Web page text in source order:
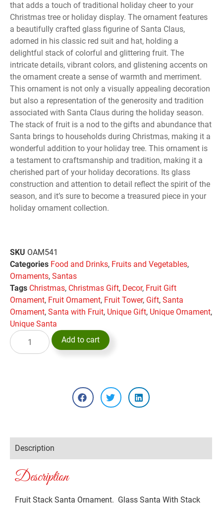
that adds a touch of traditional holiday cheer to your
Christmas tree or holiday display. The ornament features
a beautifully crafted glass figurine of Santa Claus,
adorned in his classic red suit and hat, holding a
delightful stack of colorful and glittering fruit. The
intricate details, vibrant colors, and glistening accents on
the ornament create a sense of warmth and merriment.
This ornament is not only a visually appealing decoration
but also a representation of the generosity and tradition
associated with Santa Claus during the holiday season.
The stack of fruit is a nod to the gifts and abundance that
Santa brings to households during Christmas, making it a
wonderful addition to your holiday tree. This ornament is
a testament to craftsmanship and tradition, making it a
cherished part of your holiday decorations. Its glass
construction and attention to detail reflect the spirit of the
season, and it’s sure to become a treasured piece in your
holiday ornament collection.
SKU OAM541
Categories Food and Drinks, Fruits and Vegetables,
Ornaments, Santas
Tags Christmas, Christmas Gift, Decor, Fruit Gift
Ornament, Fruit Ornament, Fruit Tower, Gift, Santa
Ornament, Santa with Fruit, Unique Gift, Unique Ornament,
Unique Santa
Add to cart
Description
Description
Fruit Stack Santa Ornament. Glass Santa With Stack